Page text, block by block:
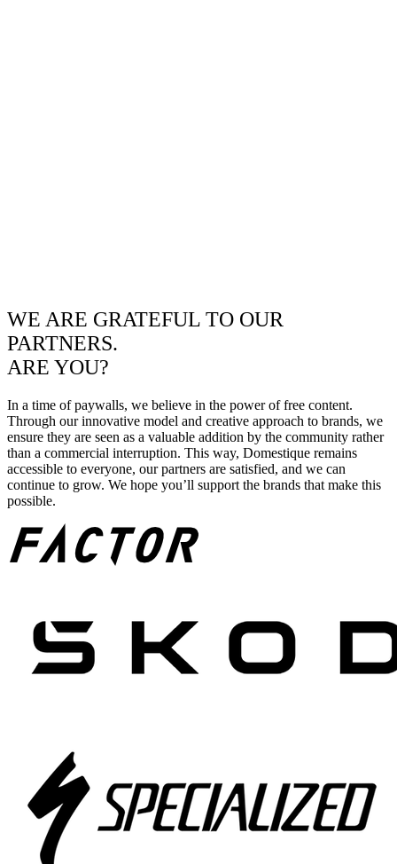
WE ARE GRATEFUL TO OUR
PARTNERS.
ARE YOU?
In a time of paywalls, we believe in the power of free content.
Through our innovative model and creative approach to brands, we
ensure they are seen as a valuable addition by the community rather
than a commercial interruption. This way, Domestique remains
accessible to everyone, our partners are satisfied, and we can
continue to grow. We hope you’ll support the brands that make this
possible.